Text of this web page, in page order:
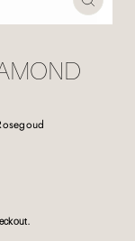
CLOSE
(ESC)